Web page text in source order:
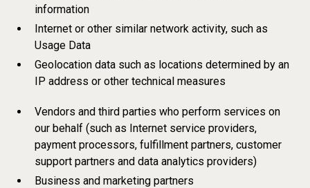
information
Internet or other similar network activity, such as
Usage Data
Geolocation data such as locations determined by an
IP address or other technical measures
Vendors and third parties who perform services on
our behalf (such as Internet service providers,
payment processors, fulfillment partners, customer
support partners and data analytics providers)
Business and marketing partners